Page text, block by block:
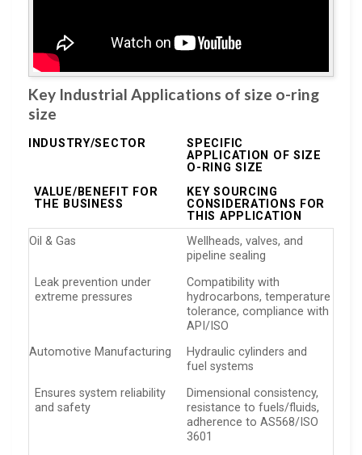
Key Industrial Applications of size o-ring
size
INDUSTRY/SECTOR
SPECIFIC
APPLICATION OF SIZE
O-RING SIZE
VALUE/BENEFIT FOR
THE BUSINESS
KEY SOURCING
CONSIDERATIONS FOR
THIS APPLICATION
Oil & Gas
Wellheads, valves, and
pipeline sealing
Leak prevention under
extreme pressures
Compatibility with
hydrocarbons, temperature
tolerance, compliance with
API/ISO
Automotive Manufacturing
Hydraulic cylinders and
fuel systems
Ensures system reliability
and safety
Dimensional consistency,
resistance to fuels/fluids,
adherence to AS568/ISO
3601